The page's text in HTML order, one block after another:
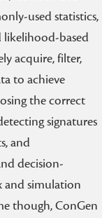
used statistics,
likelihood-based
acquire, filter,
to achieve
the correct
signatures
and
decision-
and simulation
though, ConGen